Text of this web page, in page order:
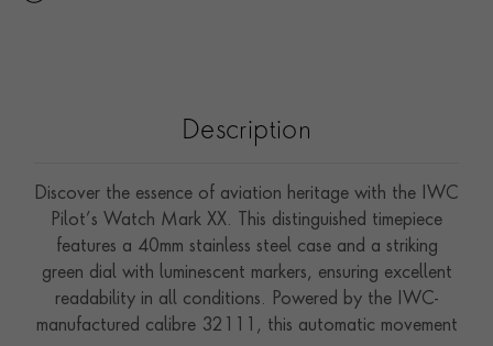
Description
Discover the essence of aviation heritage with the IWC
Pilot’s Watch Mark XX. This distinguished timepiece
features a 40mm stainless steel case and a striking
green dial with luminescent markers, ensuring excellent
readability in all conditions. Powered by the IWC-
manufactured calibre 32111, this automatic movement